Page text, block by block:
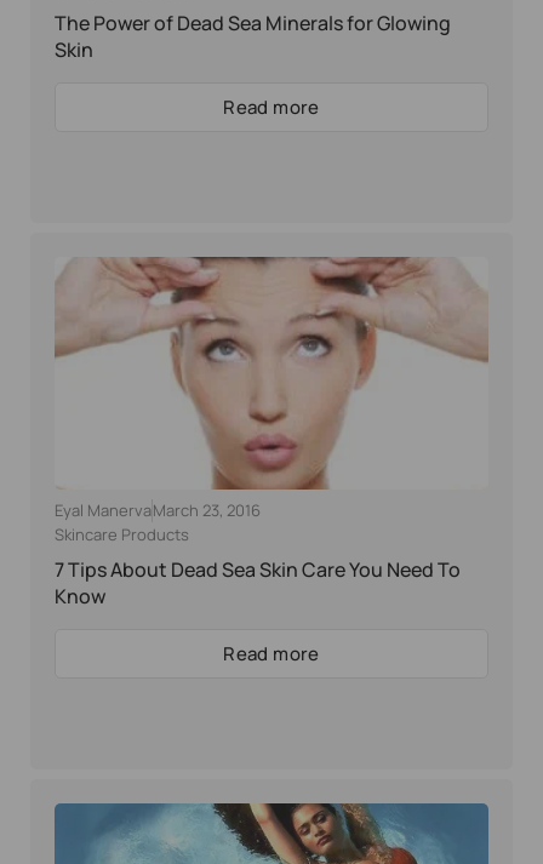
The Power of Dead Sea Minerals for Glowing
Skin
Read more
Eyal ManervaMarch 23, 2016
Skincare Products
7 Tips About Dead Sea Skin Care You Need To
Know
Read more